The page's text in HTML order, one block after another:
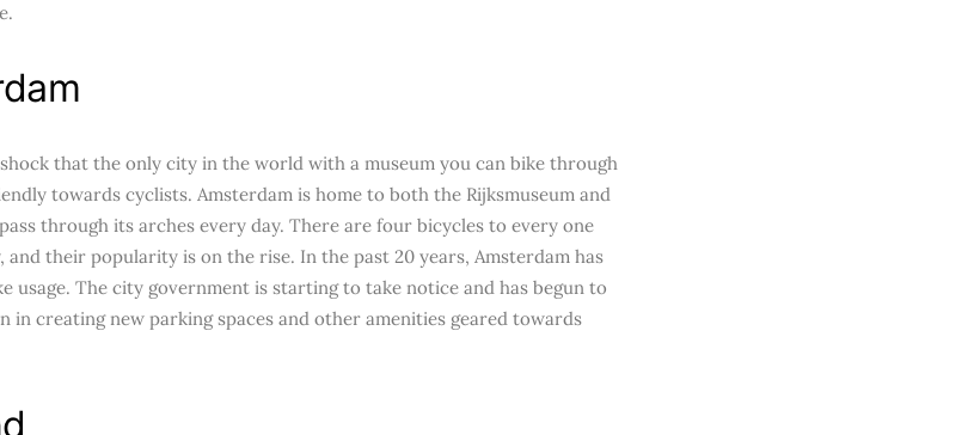
shock that the only city in the world with a museum you can bike through
towards cyclists. Amsterdam is home to both the Rijksmuseum and
through its arches every day. There are four bicycles to every one
their popularity is on the rise. In the past 20 years, Amsterdam has
usage. The city government is starting to take notice and has begun to
in creating new parking spaces and other amenities geared towards